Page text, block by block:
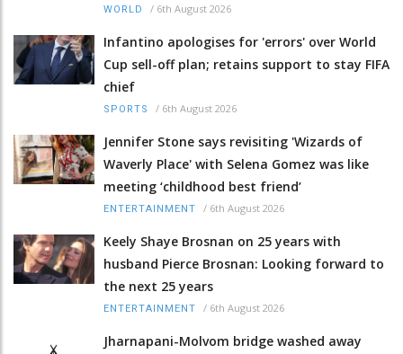
WORLD / 6th August 2026
Infantino apologises for 'errors' over World
Cup sell-off plan; retains support to stay FIFA
chief
SPORTS / 6th August 2026
Jennifer Stone says revisiting 'Wizards of
Waverly Place' with Selena Gomez was like
meeting ‘childhood best friend’
ENTERTAINMENT / 6th August 2026
Keely Shaye Brosnan on 25 years with
husband Pierce Brosnan: Looking forward to
the next 25 years
ENTERTAINMENT / 6th August 2026
Jharnapani-Molvom bridge washed away